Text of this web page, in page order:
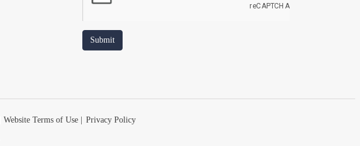
Website Terms of Use|
Privacy Policy